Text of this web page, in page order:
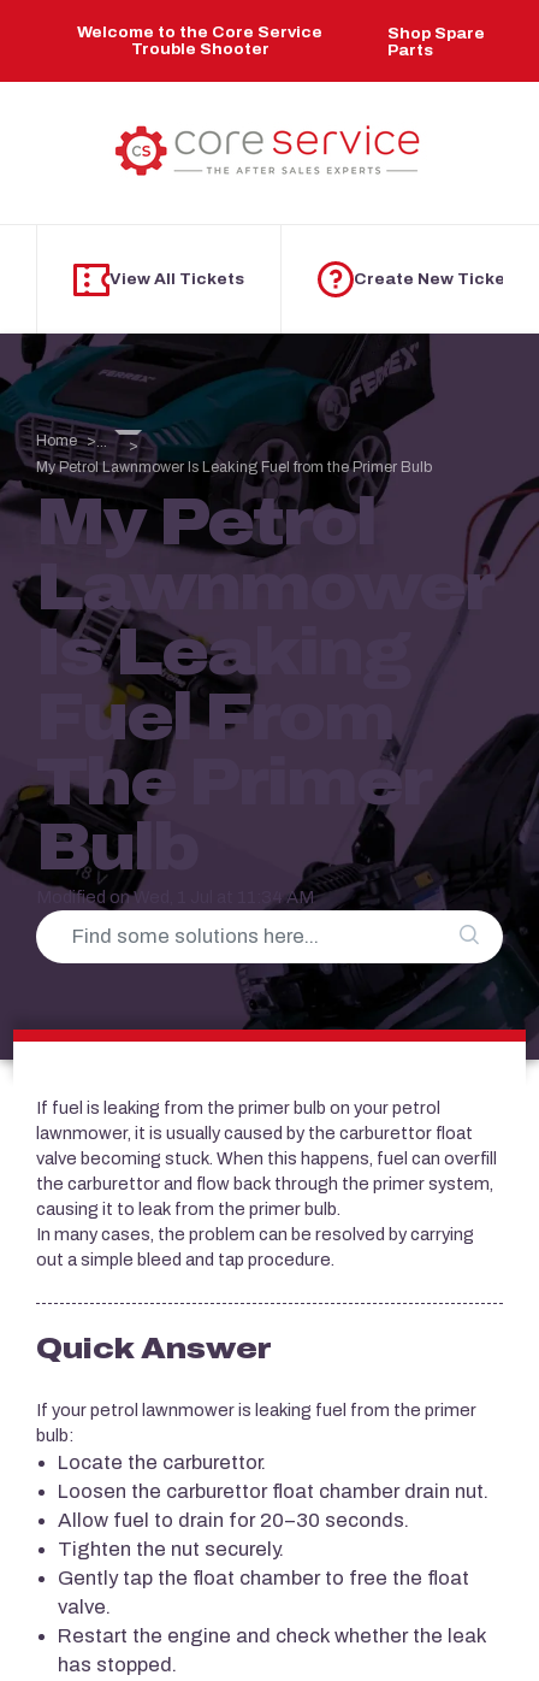
Welcome to the Core Service
Trouble Shooter
Shop Spare
Parts
View All Tickets Create New Ticket
Home
...
My Petrol Lawnmower Is Leaking Fuel from the Primer Bulb
My Petrol
Lawnmower
Is Leaking
Fuel From
The Primer
Bulb
Modified on Wed, 1 Jul at 11:34 AM
If fuel is leaking from the primer bulb on your petrol
lawnmower, it is usually caused by the carburettor float
valve becoming stuck. When this happens, fuel can overfill
the carburettor and flow back through the primer system,
causing it to leak from the primer bulb.
In many cases, the problem can be resolved by carrying
out a simple bleed and tap procedure.
Quick Answer
If your petrol lawnmower is leaking fuel from the primer
bulb:
Locate the carburettor.
Loosen the carburettor float chamber drain nut.
Allow fuel to drain for 20–30 seconds.
Tighten the nut securely.
Gently tap the float chamber to free the float
valve.
Restart the engine and check whether the leak
has stopped.